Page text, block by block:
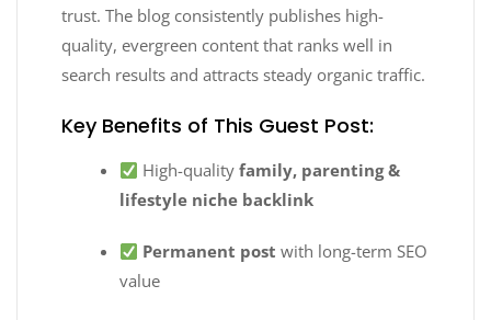
trust. The blog consistently publishes high-
quality, evergreen content that ranks well in
search results and attracts steady organic traffic.
Key Benefits of This Guest Post:
High-qualityfamily, parenting &
lifestyle niche backlink
Permanent post with long-term SEO
value